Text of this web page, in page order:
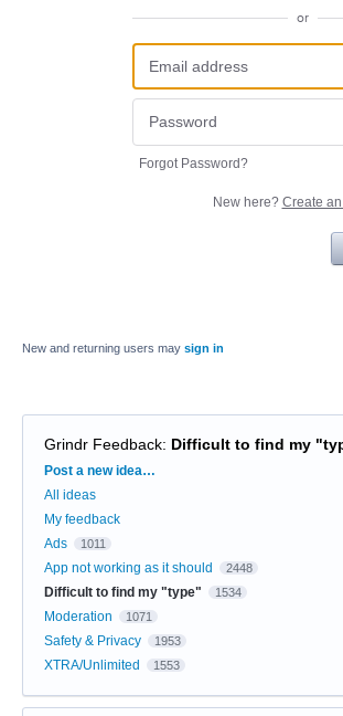
or
Forgot Password?
New here? Create
New and returning users may sign in
Grindr Feedback: Difficult to find my
Categories
Post a new idea…
All ideas
My feedback
Ads
1011
App not working as it should 2448
Difficult to find my "type" 1534
Moderation 1071
Safety & Privacy 1953
XTRA/Unlimited 1553